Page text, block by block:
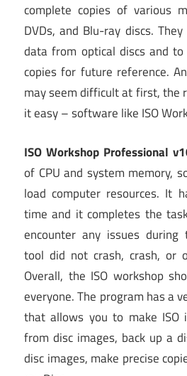
complete copies of various
DVDs, and Blu-ray discs.
data from optical discs and
copies for future reference.
may seem difficult at first, the
it easy – software like ISO
ISO Workshop Professional
of CPU and system memory,
load computer resources. It
time and it completes the
encounter any issues during
tool did not crash, crash, or
Overall, the ISO workshop
everyone. The program has a
that allows you to make ISO
from disc images, back up a
disc images, make precise